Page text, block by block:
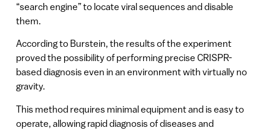
“search engine” to locate viral sequences and disable
them.
According to Burstein, the results of the experiment
proved the possibility of performing precise CRISPR-
based diagnosis even in an environment with virtually no
gravity.
This method requires minimal equipment and is easy to
operate, allowing rapid diagnosis of diseases and